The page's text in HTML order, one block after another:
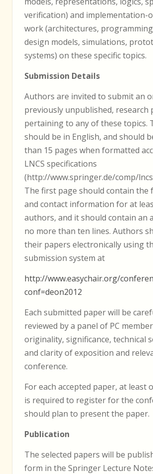
verification) and implementation-
work (architectures,
design models, simulations,
systems) on these specific topics.
Submission Details
Authors are invited to submit an
previously unpublished, research
pertaining to any of these topics.
should be in English, and should
than 15 pages when formatted
LNCS specifications
(http://www.springer.de/comp/
The first page should contain the
and contact information for at
authors, and it should contain an
no more than ten lines. Authors
their papers electronically using
submission system at
http://www.easychair.org/
conf=deon2012
Each submitted paper will be
reviewed by a panel of PC
originality, significance, technical
and clarity of exposition and
conference.
For each accepted paper, at least
is required to register for the
should plan to present the paper.
Publication
The selected papers will be
form in the Springer Lecture